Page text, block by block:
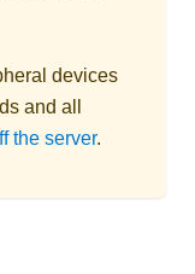
devices
and all
the server.